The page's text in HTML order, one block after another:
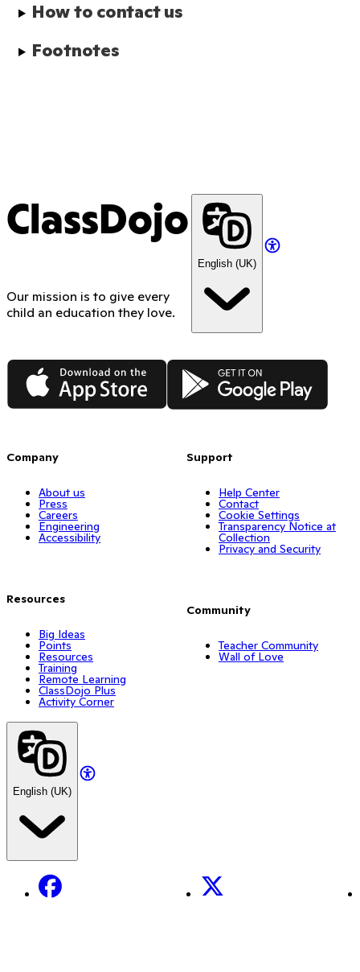
How to contact us
Footnotes
ClassDojo
Our mission is to give every
child an education they love.
English (UK)
App Store Google Play
Company
About us
Press
Careers
Engineering
Accessibility
Resources
Big Ideas
Points
Resources
Training
Remote Learning
ClassDojo Plus
Activity Corner
Support
Help Center
Contact
Cookie Settings
Transparency Notice at
Collection
Privacy and Security
Community
Teacher Community
Wall of Love
English (UK)
Facebook X